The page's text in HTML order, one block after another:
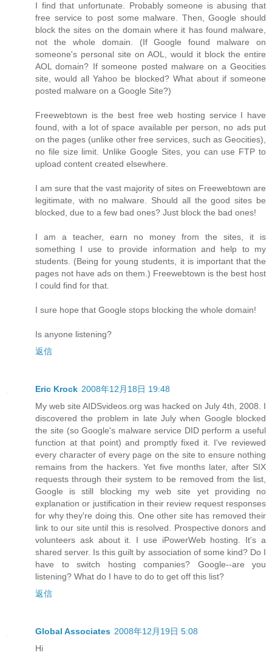
I find that unfortunate. Probably someone is abusing that
free service to post some malware. Then, Google should
block the sites on the domain where it has found malware,
not the whole domain. (If Google found malware on
someone's personal site on AOL, would it block the entire
AOL domain? If someone posted malware on a Geocities
site, would all Yahoo be blocked? What about if someone
posted malware on a Google Site?)
Freewebtown is the best free web hosting service I have
found, with a lot of space available per person, no ads put
on the pages (unlike other free services, such as Geocities),
no file size limit. Unlike Google Sites, you can use FTP to
upload content created elsewhere.
I am sure that the vast majority of sites on Freewebtown are
legitimate, with no malware. Should all the good sites be
blocked, due to a few bad ones? Just block the bad ones!
I am a teacher, earn no money from the sites, it is
something I use to provide information and help to my
students. (Being for young students, it is important that the
pages not have ads on them.) Freewebtown is the best host
I could find for that.
I sure hope that Google stops blocking the whole domain!
Is anyone listening?
返信
Eric Krock 2008年12月18日 19:48
My web site AIDSvideos.org was hacked on July 4th, 2008. I
discovered the problem in late July when Google blocked
the site (so Google's malware service DID perform a useful
function at that point) and promptly fixed it. I've reviewed
every character of every page on the site to ensure nothing
remains from the hackers. Yet five months later, after SIX
requests through their system to be removed from the list,
Google is still blocking my web site yet providing no
explanation or justification in their review request responses
for why they're doing this. One other site has removed their
link to our site until this is resolved. Prospective donors and
volunteers ask about it. I use iPowerWeb hosting. It's a
shared server. Is this guilt by association of some kind? Do I
have to switch hosting companies? Google--are you
listening? What do I have to do to get off this list?
返信
Global Associates 2008年12月19日 5:08
Hi